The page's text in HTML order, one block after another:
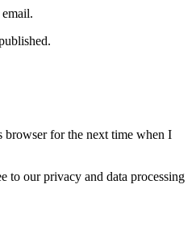
browser for the next time when I
our privacy and data processing